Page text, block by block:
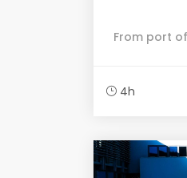
From port
4h